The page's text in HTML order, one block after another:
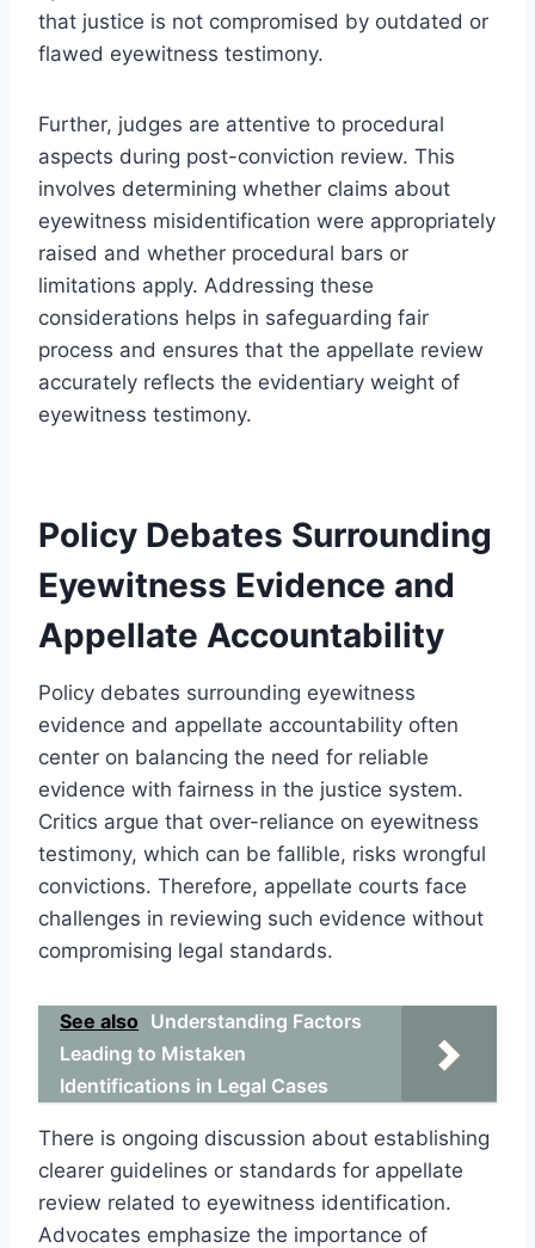
that justice is not compromised by outdated or
flawed eyewitness testimony.
Further, judges are attentive to procedural
aspects during post-conviction review. This
involves determining whether claims about
eyewitness misidentification were appropriately
raised and whether procedural bars or
limitations apply. Addressing these
considerations helps in safeguarding fair
process and ensures that the appellate review
accurately reflects the evidentiary weight of
eyewitness testimony.
Policy Debates Surrounding
Eyewitness Evidence and
Appellate Accountability
Policy debates surrounding eyewitness
evidence and appellate accountability often
center on balancing the need for reliable
evidence with fairness in the justice system.
Critics argue that over-reliance on eyewitness
testimony, which can be fallible, risks wrongful
convictions. Therefore, appellate courts face
challenges in reviewing such evidence without
compromising legal standards.
See also Understanding Factors
Leading to Mistaken
Identifications in Legal Cases
There is ongoing discussion about establishing
clearer guidelines or standards for appellate
review related to eyewitness identification.
Advocates emphasize the importance of